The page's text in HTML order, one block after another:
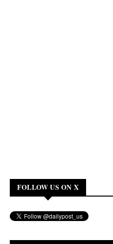
FOLLOW US ON X